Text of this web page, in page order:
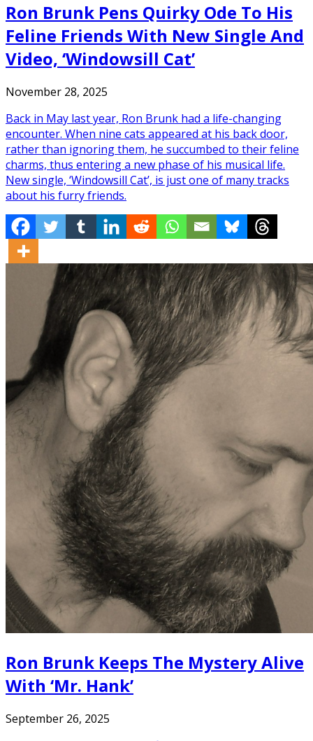
Ron Brunk Pens Quirky Ode To His
Feline Friends With New Single And
Video, ‘Windowsill Cat’
November 28, 2025
Back in May last year, Ron Brunk had a life-changing
encounter. When nine cats appeared at his back door,
rather than ignoring them, he succumbed to their feline
charms, thus entering a new phase of his musical life.
New single, ‘Windowsill Cat’, is just one of many tracks
about his furry friends.
Ron Brunk Keeps The Mystery Alive
With ‘Mr. Hank’
September 26, 2025